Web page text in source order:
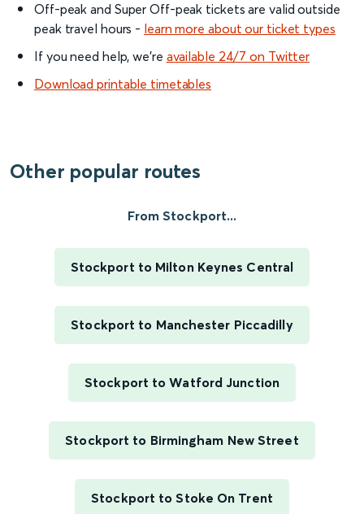
Off-peak and Super Off-peak tickets are valid outside
peak travel hours - learn more about our ticket types
If you need help, we’re available 24/7 on Twitter
Download printable timetables
Other popular routes
From Stockport...
Stockport to Milton Keynes Central
Stockport to Manchester Piccadilly
Stockport to Watford Junction
Stockport to Birmingham New Street
Stockport to Stoke On Trent